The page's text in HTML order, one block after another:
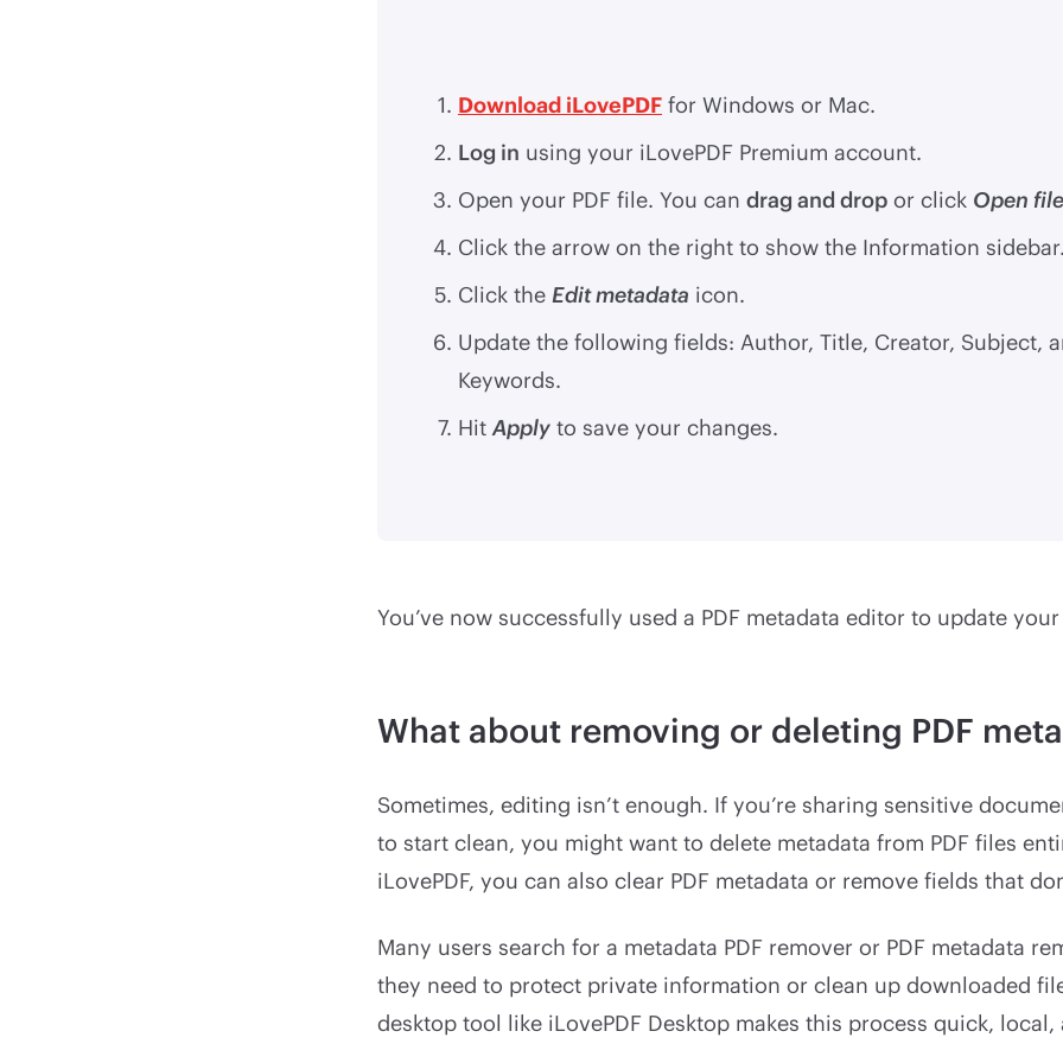
Download iLovePDF for Windows or Mac.
Log in using your iLovePDF Premium account.
Open your PDF file. You can drag and drop or click Open file
Click the arrow on the right to show the Information sidebar.
Click the Edit metadata icon.
Update the following fields: Author, Title, Creator, Subject,
Keywords.
Hit Apply to save your changes.
You’ve now successfully used a PDF metadata editor to update
What about removing or deleting PDF
Sometimes, editing isn’t enough. If you’re sharing sensitive
to start clean, you might want to delete metadata from PDF files
iLovePDF, you can also clear PDF metadata or remove fields that
Many users search for a metadata PDF remover or PDF metadata
they need to protect private information or clean up downloaded
desktop tool like iLovePDF Desktop makes this process quick, local,